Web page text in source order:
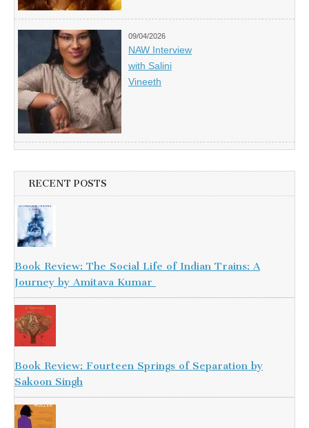
09/04/2026
NAW Interview
with Salini
Vineeth
RECENT POSTS
Book Review: The Social Life of Indian Trains: A
Journey by Amitava Kumar
Book Review: Fourteen Springs of Separation by
Sakoon Singh